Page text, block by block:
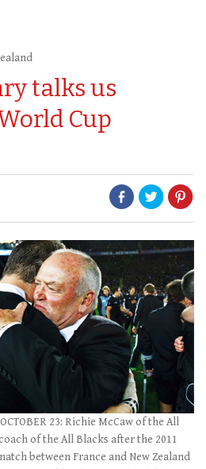
talks us
Cup
23: Richie McCaw of the All
of the All Blacks after the 2011
between France and New Zealand